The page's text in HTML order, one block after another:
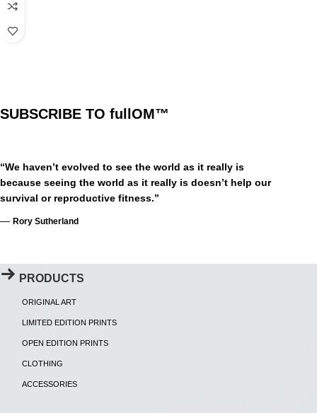
SUBSCRIBE TO fullOM™
“We haven’t evolved to see the world as it really is
because seeing the world as it really is doesn’t help our
survival or reproductive fitness.”
— Rory Sutherland
PRODUCTS
ORIGINAL ART
LIMITED EDITION PRINTS
OPEN EDITION PRINTS
CLOTHING
ACCESSORIES